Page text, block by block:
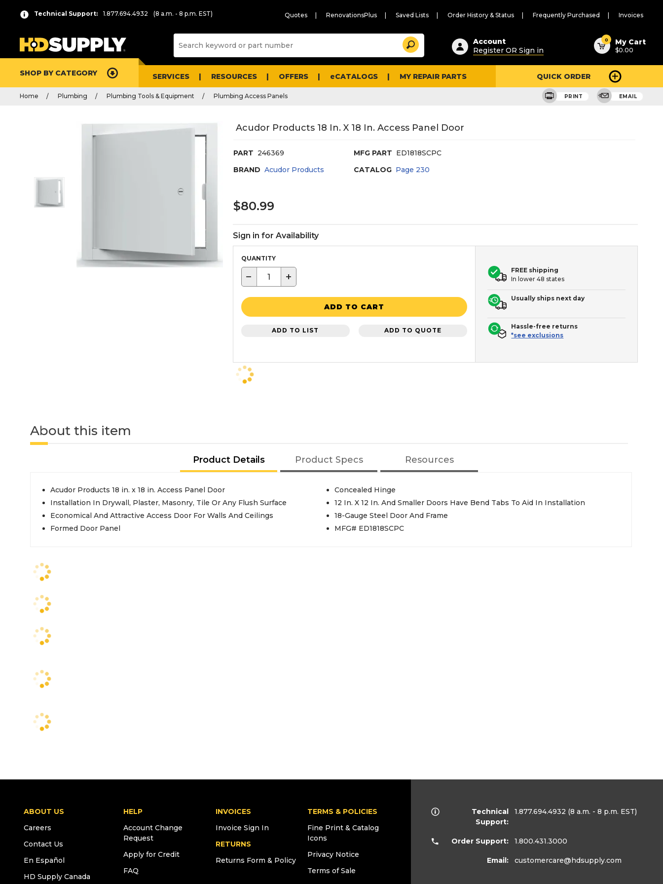
Technical Support: 1.877.694.4932 (8 a.m. - 8 p.m. EST) Quotes RenovationsPlus Saved Lists Order History & Status Frequently Purchased Invoices
Suggested
content
and
search
history
Search
Account
Register OR Sign in
0 My Cart
$0.00
SHOP BY CATEGORY SERVICES RESOURCES OFFERS eCATALOGS MY REPAIR PARTS QUICK ORDER
Home Plumbing Plumbing Tools & Equipment Plumbing Access Panels PRINT EMAIL
Acudor Products 18 In. X 18 In. Access Panel Door
PART 246369 MFG PART ED1818SCPC
BRAND Acudor Products CATALOG Page 230
$80.99
Sign in for Availability
QUANTITY
− +
ADD TO CART
ADD TO LIST ADD TO QUOTE
FREE shipping
In lower 48 states
Usually ships next day
Hassle-free returns
*see exclusions
About this item
Product Details Product Specs Resources
Acudor Products 18 in. x 18 in. Access Panel Door
Installation In Drywall, Plaster, Masonry, Tile Or Any Flush Surface
Economical And Attractive Access Door For Walls And Ceilings
Formed Door Panel
Concealed Hinge
12 In. X 12 In. And Smaller Doors Have Bend Tabs To Aid In Installation
18-Gauge Steel Door And Frame
MFG# ED1818SCPC
ABOUT US
Careers
Contact Us
En Español
HD Supply Canada
HELP
Account Change
Request
Apply for Credit
FAQ
INVOICES
Invoice Sign In
RETURNS
Returns Form & Policy
TERMS & POLICIES
Fine Print & Catalog
Icons
Privacy Notice
Terms of Sale
Technical
Support:
1.877.694.4932 (8 a.m. - 8 p.m. EST)
Order Support: 1.800.431.3000
Email: customercare@hdsupply.com